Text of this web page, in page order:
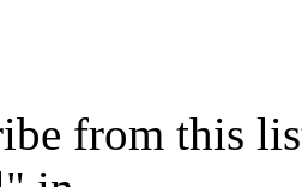
from this